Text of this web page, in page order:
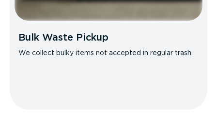
Bulk Waste Pickup
We collect bulky items not accepted in regular trash.